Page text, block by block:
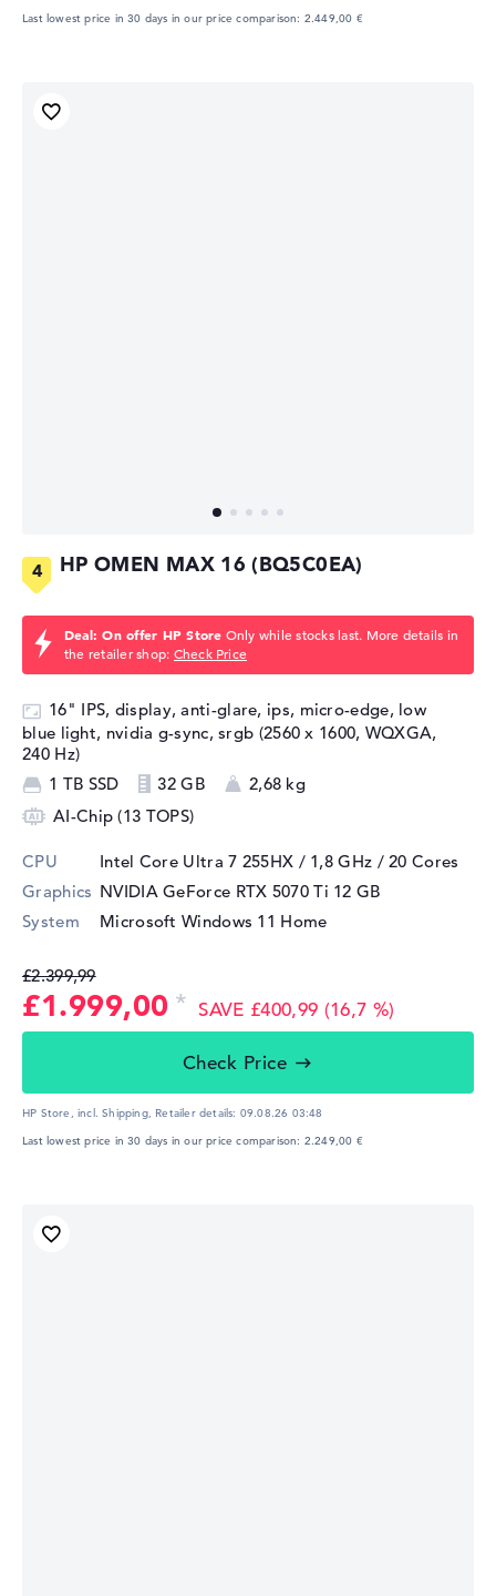
Last lowest price in 30 days in our price comparison: 2.449,00 €
HP OMEN MAX 16 (BQ5C0EA)
Deal: On offer HP Store Only while stocks last. More details in
the retailer shop: Check Price
16" IPS, display, anti-glare, ips, micro-edge, low
blue light, nvidia g-sync, srgb (2560 x 1600, WQXGA,
240 Hz)
1 TB SSD
32 GB
2,68 kg
AI-Chip (13 TOPS)
CPU Intel Core Ultra 7 255HX / 1,8 GHz / 20 Cores
Graphics NVIDIA GeForce RTX 5070 Ti 12 GB
System
Microsoft Windows 11 Home
£2.399,99
£1.999,00 SAVE £400,99 (16,7 %)
Check Price
HP Store, incl. Shipping, Retailer details: 09.08.26 03:48
Last lowest price in 30 days in our price comparison: 2.249,00 €